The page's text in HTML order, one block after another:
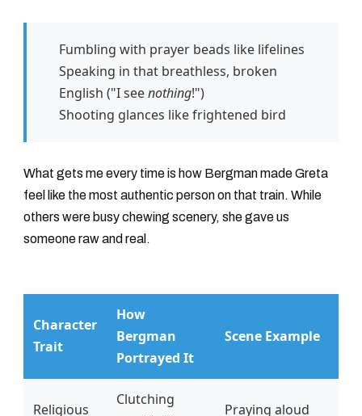
Fumbling with prayer beads like lifelines
Speaking in that breathless, broken
English ("I seenothing!")
Shooting glances like frightened bird
What gets me every time is how Bergman made Greta
feel like the most authentic person on that train. While
others were busy chewing scenery, she gave us
someone raw and real.
Character
Trait
How
Bergman
Portrayed It
Scene Example
Religious
Clutching
Praying aloud